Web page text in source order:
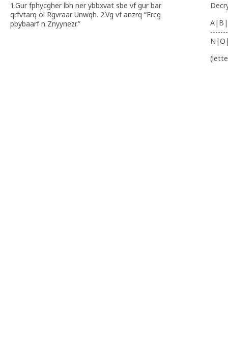
1.Gur fphycgher lbh ner ybbxvat sbe vf gur bar
qrfvtarq ol Rgvraar Unwqh. 2.Vg vf anzrq “Frcg
pbybaarf n Znyynezr.”